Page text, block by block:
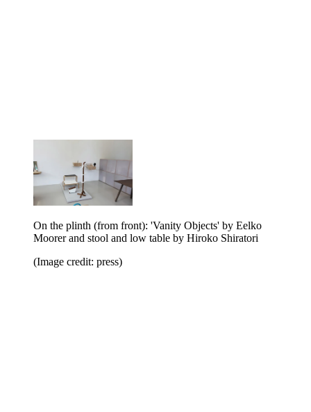
On the plinth (from front): 'Vanity Objects' by Eelko
Moorer and stool and low table by Hiroko Shiratori
(Image credit: press)